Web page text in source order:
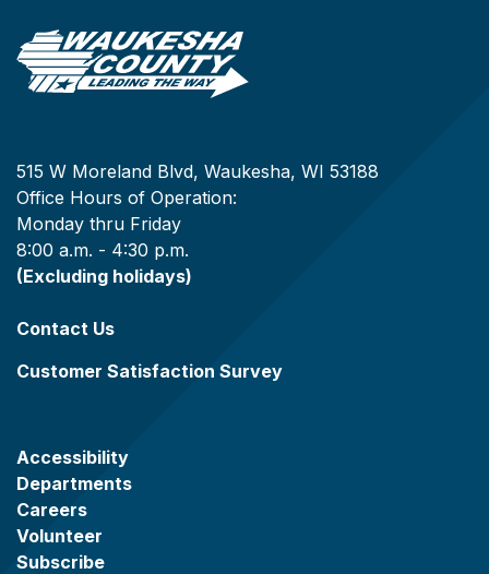
515 W Moreland Blvd, Waukesha, WI 53188
Office Hours of Operation:
Monday thru Friday
8:00 a.m. - 4:30 p.m.
(Excluding holidays)
Contact Us
Customer Satisfaction Survey
Accessibility
Departments
Careers
Volunteer
Subscribe